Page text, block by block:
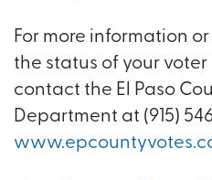
For more information
the status of your
contact the El Paso
Department at (915)